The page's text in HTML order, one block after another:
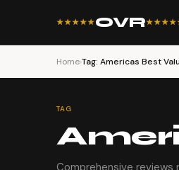
★★★★★OVR
Home›Tag: Americas Best
TAG
Comprehensive reviews